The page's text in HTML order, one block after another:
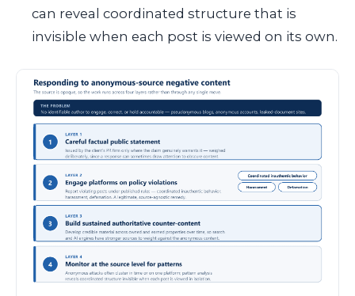
can reveal coordinated structure that is
invisible when each post is viewed on its own.